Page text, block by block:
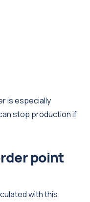
is especially
stop production if
point
with this